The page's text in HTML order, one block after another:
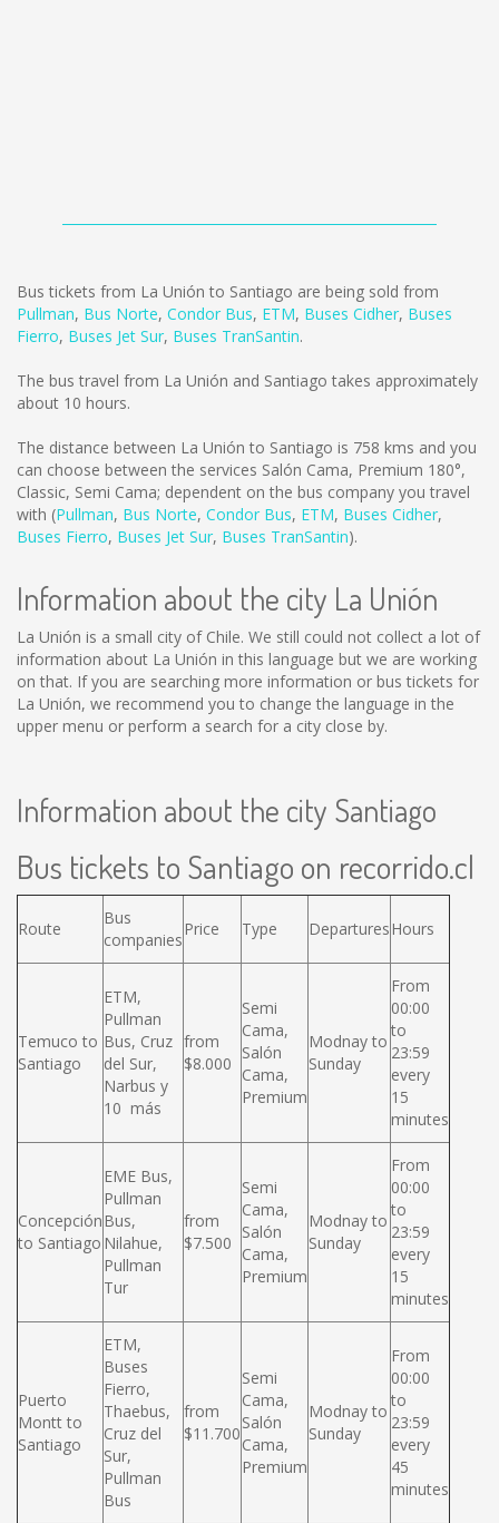
Bus tickets from La Unión to Santiago are being sold from
Pullman, Bus Norte, Condor Bus, ETM, Buses Cidher, Buses
Fierro, Buses Jet Sur, Buses TranSantin.
The bus travel from La Unión and Santiago takes approximately
about 10 hours.
The distance between La Unión to Santiago is 758 kms and you
can choose between the services Salón Cama, Premium 180°,
Classic, Semi Cama; dependent on the bus company you travel
with (Pullman, Bus Norte, Condor Bus, ETM, Buses Cidher,
Buses Fierro, Buses Jet Sur, Buses TranSantin).
Information about the city La Unión
La Unión is a small city of Chile. We still could not collect a lot of
information about La Unión in this language but we are working
on that. If you are searching more information or bus tickets for
La Unión, we recommend you to change the language in the
upper menu or perform a search for a city close by.
Information about the city Santiago
Bus tickets to Santiago on recorrido.cl
Route
Bus
companies
Price Type DeparturesHours
Temuco to
Santiago
ETM,
Pullman
Bus, Cruz
del Sur,
Narbus y
10 más
from
$8.000
Semi
Cama,
Salón
Cama,
Premium
Modnay to
Sunday
From
00:00
to
23:59
every
15
minutes
Concepción
to Santiago
EME Bus,
Pullman
Bus,
Nilahue,
Pullman
Tur
from
$7.500
Semi
Cama,
Salón
Cama,
Premium
Modnay to
Sunday
From
00:00
to
23:59
every
15
minutes
Puerto
Montt to
Santiago
ETM,
Buses
Fierro,
Thaebus,
Cruz del
Sur,
Pullman
Bus
from
$11.700
Semi
Cama,
Salón
Cama,
Premium
Modnay to
Sunday
From
00:00
to
23:59
every
45
minutes